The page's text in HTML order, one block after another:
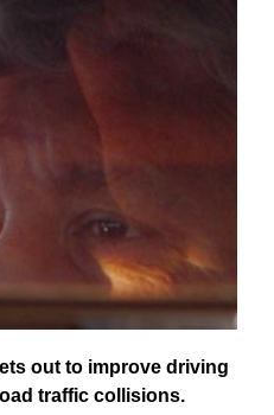
out to improve driving
traffic collisions.